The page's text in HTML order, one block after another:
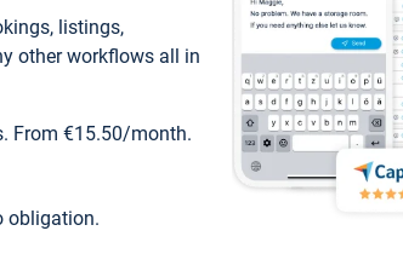
listings,
other workflows all in
From €15.50/month.
obligation.